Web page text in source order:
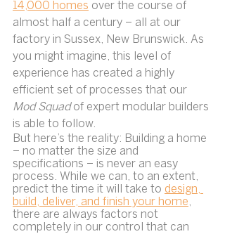
14,000 homes over the course of
almost half a century – all at our
factory in Sussex, New Brunswick. As
you might imagine, this level of
experience has created a highly
efficient set of processes that our
Mod Squad of expert modular builders
is able to follow.
But here’s the reality: Building a home
– no matter the size and
specifications – is never an easy
process. While we can, to an extent,
predict the time it will take to design,
build, deliver, and finish your home ,
there are always factors not
completely in our control that can